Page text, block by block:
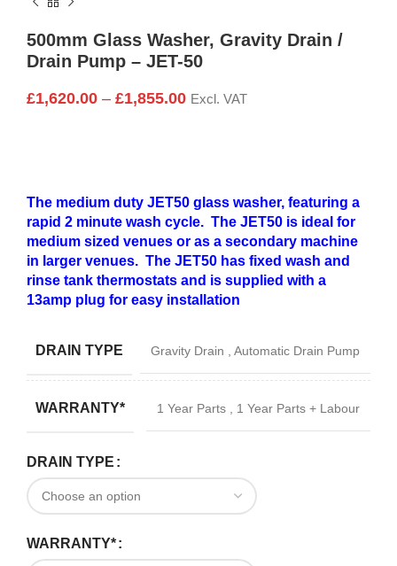
500mm Glass Washer, Gravity Drain /
Drain Pump – JET-50
£1,620.00 – £1,855.00 Excl. VAT
The medium duty JET50 glass washer, featuring a
rapid 2 minute wash cycle. The JET50 is ideal for
medium sized venues or as a secondary machine
in larger venues. The JET50 has fixed wash and
rinse tank thermostats and is supplied with a
13amp plug for easy installation
DRAIN TYPE Gravity Drain , Automatic Drain Pump
WARRANTY* 1 Year Parts , 1 Year Parts + Labour
DRAIN TYPE
WARRANTY*